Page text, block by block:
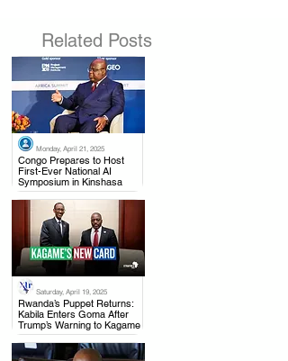
Related Posts
Monday, April 21, 2025
Congo Prepares to Host
First-Ever National AI
Symposium in Kinshasa
.
Saturday, April 19, 2025
Rwanda’s Puppet Returns:
Kabila Enters Goma After
Trump’s Warning to Kagame
.